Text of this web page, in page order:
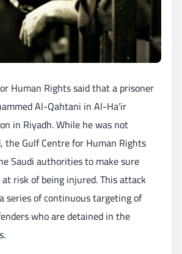
Human Rights said that a prisoner
Al-Qahtani in Al-Ha’ir
in Riyadh. While he was not
the Gulf Centre for Human Rights
Saudi authorities to make sure
risk of being injured. This attack
series of continuous targeting of
who are detained in the